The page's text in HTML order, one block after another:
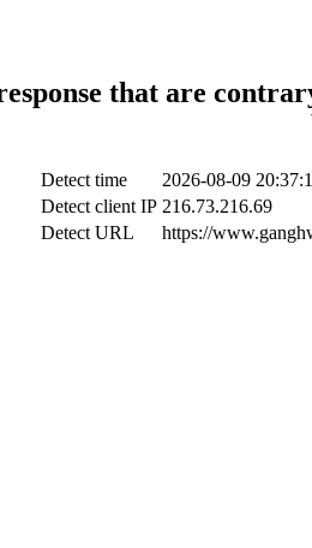
that are
Detect time
2026-08-09
Detect client IP 216.73.216.69
Detect URL
https://